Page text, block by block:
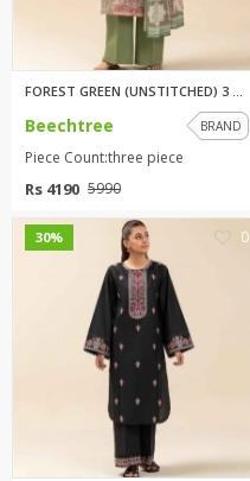
Beechtree BRAND
Piece Count:three piece
Rs 4190 5990
30% 0